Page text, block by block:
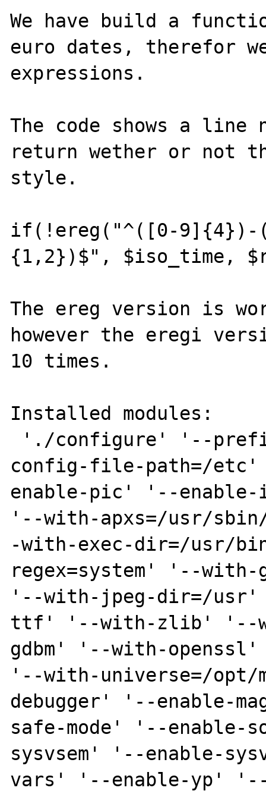
We have build a
euro dates, therefor
expressions.
The code shows a line
return wether or not
style.
if(!ereg("^([0-
{1,2})$", $iso_time,
The ereg version is
however the eregi
10 times.
Installed modules:
config-file-path=/
enable-pic' '--
'--with-apxs=/usr/
-with-exec-dir=/usr/
regex=system' '--
'--with-jpeg-dir=/
ttf' '--with-zlib' '--
gdbm' '--with-openssl'
'--with-universe=/
debugger' '--enable-
safe-mode' '--enable-
sysvsem' '--enable-
vars' '--enable-yp'